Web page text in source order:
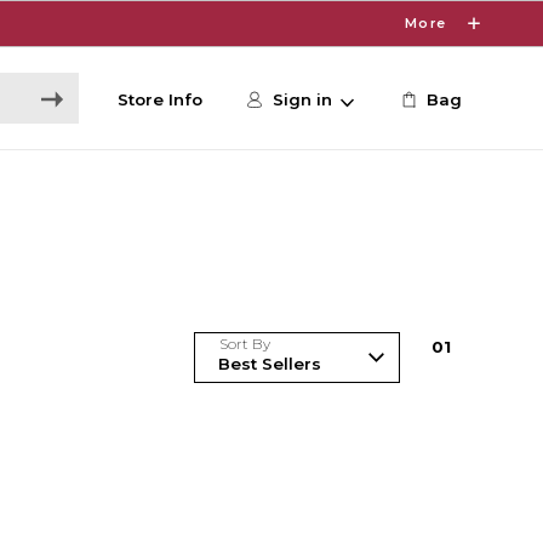
More
Store Info Sign in Bag
Sort By 01